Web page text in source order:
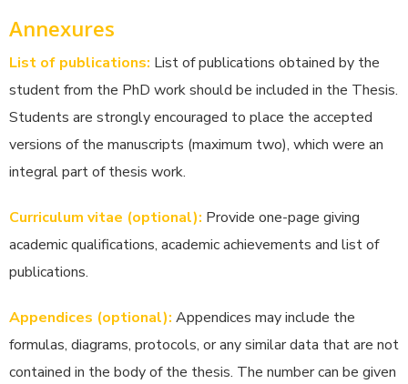
Annexures
List of publications: List of publications obtained by the
student from the PhD work should be included in the Thesis.
Students are strongly encouraged to place the accepted
versions of the manuscripts (maximum two), which were an
integral part of thesis work.
Curriculum vitae (optional): Provide one-page giving
academic qualifications, academic achievements and list of
publications.
Appendices (optional): Appendices may include the
formulas, diagrams, protocols, or any similar data that are not
contained in the body of the thesis. The number can be given